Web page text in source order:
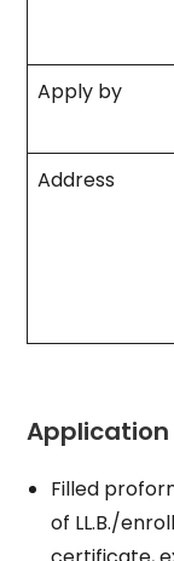
Apply by
Address
Filled
of LL.B./